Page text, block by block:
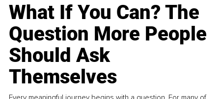
What If You Can? The
Question More People
Should Ask
Themselves